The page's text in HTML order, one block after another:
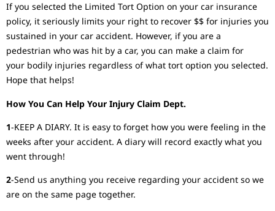
If you selected the Limited Tort Option on your car insurance
policy, it seriously limits your right to recover $$ for injuries you
sustained in your car accident. However, if you are a
pedestrian who was hit by a car, you can make a claim for
your bodily injuries regardless of what tort option you selected.
Hope that helps!
How You Can Help Your Injury Claim Dept.
1-KEEP A DIARY. It is easy to forget how you were feeling in the
weeks after your accident. A diary will record exactly what you
went through!
2-Send us anything you receive regarding your accident so we
are on the same page together.